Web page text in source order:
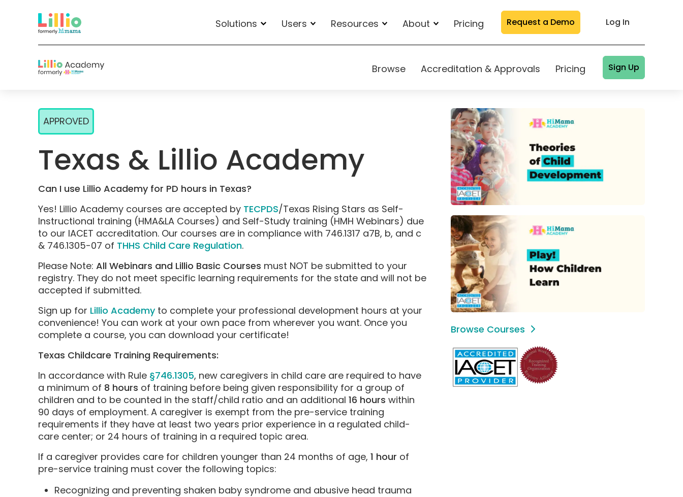
Solutions Users Resources About Pricing Request a Demo Log In
Browse Accreditation & Approvals Pricing Sign Up
APPROVED
Texas & Lillio Academy
Can I use Lillio Academy for PD hours in Texas?
Yes! Lillio Academy courses are accepted by TECPDS/Texas Rising Stars as Self-
Instructional training (HMA&LA Courses) and Self-Study training (HMH Webinars) due
to our IACET accreditation. Our courses are in compliance with 746.1317 a7B, b, and c
& 746.1305-07 of THHS Child Care Regulation.
Please Note: All Webinars and Lillio Basic Courses must NOT be submitted to your
registry. They do not meet specific learning requirements for the state and will not be
accepted if submitted.
Sign up for Lillio Academyto complete your professional development hours at your
convenience! You can work at your own pace from wherever you want. Once you
complete a course, you can download your certificate!
Texas Childcare Training Requirements:
In accordance with Rule §746.1305, new caregivers in child care are required to have
a minimum of 8 hours of training before being given responsibility for a group of
children and to be counted in the staff/child ratio and an additional 16 hours within
90 days of employment. A caregiver is exempt from the pre-service training
requirements if they have at least two years prior experience in a regulated child-
care center; or 24 hours of training in a required topic area.
If a caregiver provides care for children younger than 24 months of age, 1 hour of
pre-service training must cover the following topics:
Recognizing and preventing shaken baby syndrome and abusive head trauma
Browse Courses